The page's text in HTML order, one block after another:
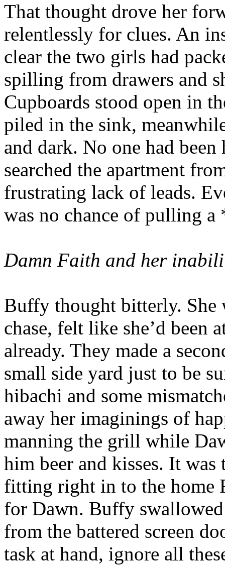
That thought drove her
relentlessly for clues. An
clear the two girls had
spilling from drawers and
Cupboards stood open in
piled in the sink,
and dark. No one had
searched the apartment
frustrating lack of leads.
was no chance of pulling
Damn Faith and her
Buffy thought bitterly. She
chase, felt like she’d been
already. They made a
small side yard just to be
hibachi and some
away her imaginings of
manning the grill while
him beer and kisses. It
fitting right in to the home
for Dawn. Buffy
from the battered screen
task at hand, ignore all